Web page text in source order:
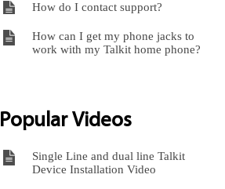
How do I contact support?
How can I get my phone jacks to
work with my Talkit home phone?
Popular Videos
Single Line and dual line Talkit
Device Installation Video